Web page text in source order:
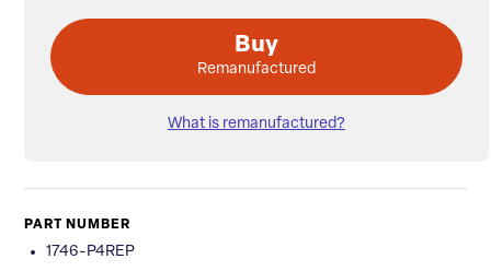
Buy
Remanufactured
What is remanufactured?
PART NUMBER
1746-P4REP